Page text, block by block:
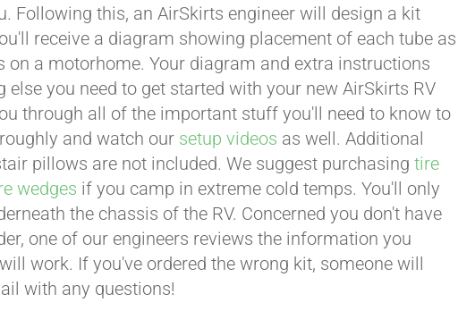
Following this, an AirSkirts engineer will design a kit
receive a diagram showing placement of each tube as
a motorhome. Your diagram and extra instructions
else you need to get started with your new AirSkirts RV
through all of the important stuff you'll need to know to
and watch our setup videos as well. Additional
pillows are not included. We suggest purchasingtire
wedges if you camp in extreme cold temps. You'll only
the chassis of the RV. Concerned you don't have
one of our engineers reviews the information you
work. If you've ordered the wrong kit, someone will
with any questions!